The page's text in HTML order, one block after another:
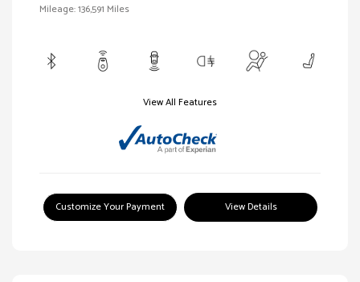
Mileage: 136,591 Miles
View All Features
Customize Your Payment View Details